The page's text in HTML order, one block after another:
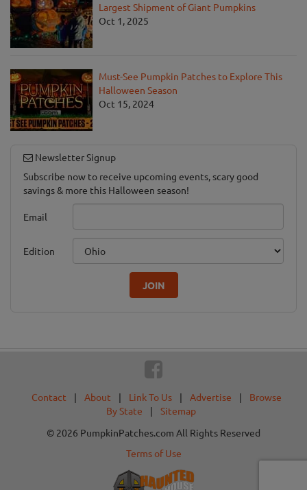
Largest Shipment of Giant Pumpkins
Oct 1, 2025
Must-See Pumpkin Patches to Explore This
Halloween Season
Oct 15, 2024
Newsletter Signup
Subscribe now to receive upcoming events, scary good
savings & more this Halloween season!
Email
Edition
JOIN
Contact | About | Link To Us | Advertise |
Browse
By State
|
Sitemap
© 2026 PumpkinPatches.com All Rights Reserved
Terms of Use